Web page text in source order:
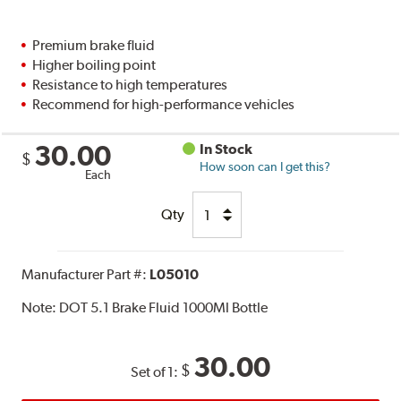
Premium brake fluid
Higher boiling point
Resistance to high temperatures
Recommend for high-performance vehicles
$ 30.00
Each
In Stock
How soon can I get this?
Qty
Manufacturer Part #: L05010
Note: DOT 5.1 Brake Fluid 1000Ml Bottle
Set of 1: $ 30.00